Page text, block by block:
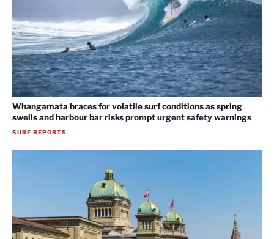
Whangamata braces for volatile surf conditions as spring
swells and harbour bar risks prompt urgent safety warnings
SURF REPORTS